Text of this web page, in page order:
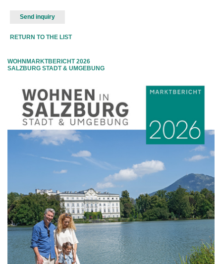
WOHNMARKTBERICHT 2026
SALZBURG STADT & UMGEBUNG
RETURN TO THE LIST